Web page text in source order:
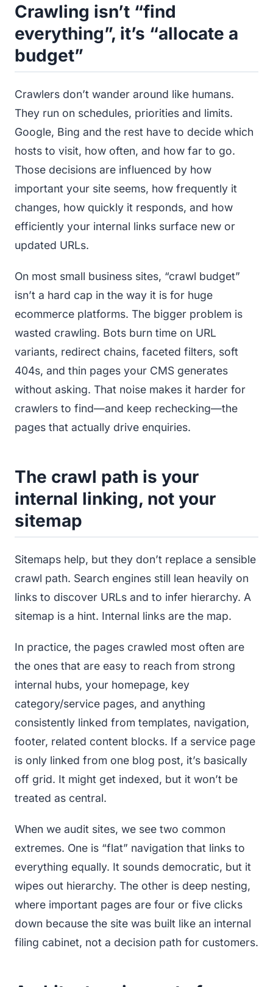
Crawling isn’t “find
everything”, it’s “allocate a
budget”
Crawlers don’t wander around like humans.
They run on schedules, priorities and limits.
Google, Bing and the rest have to decide which
hosts to visit, how often, and how far to go.
Those decisions are influenced by how
important your site seems, how frequently it
changes, how quickly it responds, and how
efficiently your internal links surface new or
updated URLs.
On most small business sites, “crawl budget”
isn’t a hard cap in the way it is for huge
ecommerce platforms. The bigger problem is
wasted crawling. Bots burn time on URL
variants, redirect chains, faceted filters, soft
404s, and thin pages your CMS generates
without asking. That noise makes it harder for
crawlers to find—and keep rechecking—the
pages that actually drive enquiries.
The crawl path is your
internal linking, not your
sitemap
Sitemaps help, but they don’t replace a sensible
crawl path. Search engines still lean heavily on
links to discover URLs and to infer hierarchy. A
sitemap is a hint. Internal links are the map.
In practice, the pages crawled most often are
the ones that are easy to reach from strong
internal hubs, your homepage, key
category/service pages, and anything
consistently linked from templates, navigation,
footer, related content blocks. If a service page
is only linked from one blog post, it’s basically
off grid. It might get indexed, but it won’t be
treated as central.
When we audit sites, we see two common
extremes. One is “flat” navigation that links to
everything equally. It sounds democratic, but it
wipes out hierarchy. The other is deep nesting,
where important pages are four or five clicks
down because the site was built like an internal
filing cabinet, not a decision path for customers.